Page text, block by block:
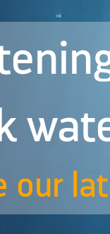
our